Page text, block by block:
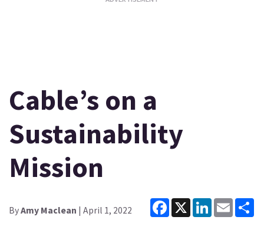
Cable’s on a
Sustainability
Mission
ByAmy Maclean | April 1, 2022
Facebook
X LinkedInEmail